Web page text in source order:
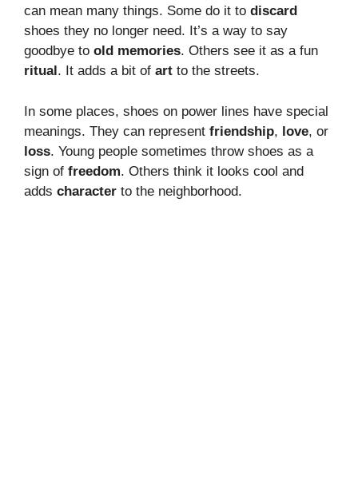
can mean many things. Some do it to discard
shoes they no longer need. It’s a way to say
goodbye to old memories. Others see it as a fun
ritual . It adds a bit of art to the streets.
In some places, shoes on power lines have special
meanings. They can represent friendship, love, or
loss. Young people sometimes throw shoes as a
sign of freedom. Others think it looks cool and
adds character to the neighborhood.